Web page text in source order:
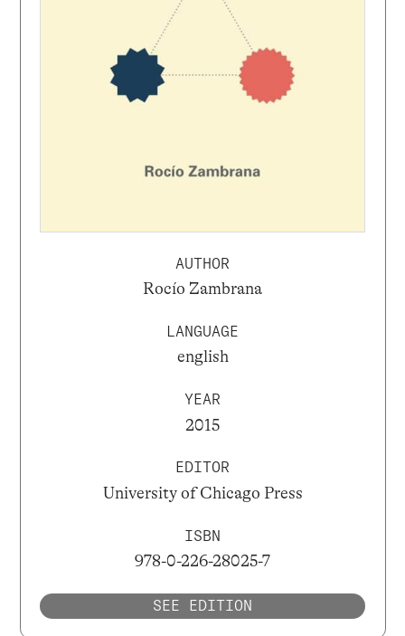
AUTHOR
Rocío Zambrana
LANGUAGE
english
YEAR
2015
EDITOR
University of Chicago Press
ISBN
978-0-226-28025-7
SEE EDITION